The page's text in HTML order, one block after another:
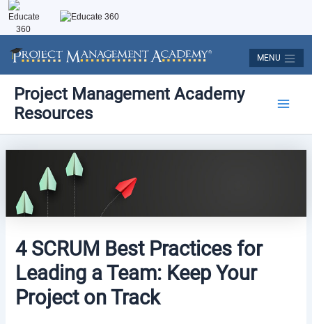
MENU
Skip
content
Project Management Academy
Resources
4 SCRUM Best Practices for
Leading a Team: Keep Your
Project on Track
navigation